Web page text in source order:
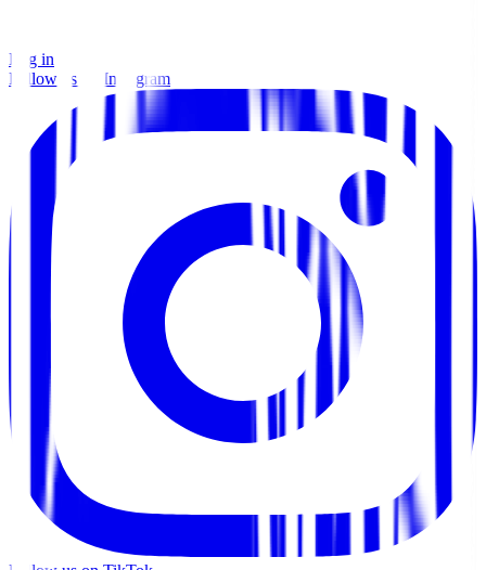
Log in
Follow us on Instagram